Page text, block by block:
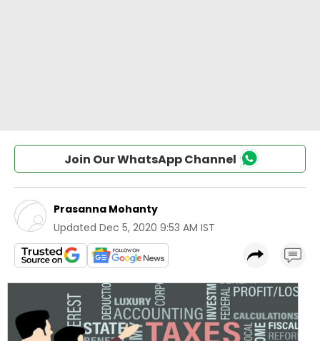
Join Our WhatsApp Channel
Prasanna Mohanty
Updated Dec 5, 2020 9:53 AM IST